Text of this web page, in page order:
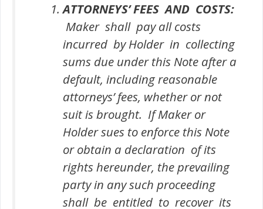
ATTORNEYS’ FEES AND COSTS:
Maker shall pay all costs
incurred by Holder in collecting
sums due under this Note after a
default, including reasonable
attorneys’ fees, whether or not
suit is brought. If Maker or
Holder sues to enforce this Note
or obtain a declaration of its
rights hereunder, the prevailing
party in any such proceeding
shall be entitled to recover its